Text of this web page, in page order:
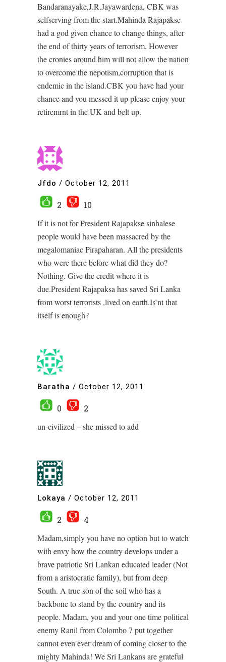
Bandaranayake,J.R.Jayawardena, CBK was
selfserving from the start.Mahinda Rajapakse
had a god given chance to change things, after
the end of thirty years of terrorism. However
the cronies around him will not allow the nation
to overcome the nepotism,corruption that is
endemic in the island.CBK you have had your
chance and you messed it up please enjoy your
retiremrnt in the UK and belt up.
Jfdo / October 12, 2011
2
10
If it is not for President Rajapakse sinhalese
people would have been massacred by the
megalomaniac Pirapaharan. All the presidents
who were there before what did they do?
Nothing. Give the credit where it is
due.President Rajapaksa has saved Sri Lanka
from worst terrorists ,lived on earth.Is’nt that
itself is enough?
Baratha / October 12, 2011
0
2
un-civilized – she missed to add
Lokaya / October 12, 2011
2
4
Madam,simply you have no option but to watch
with envy how the country develops under a
brave patriotic Sri Lankan educated leader (Not
from a aristocratic family), but from deep
South. A true son of the soil who has a
backbone to stand by the country and its
people. Madam, you and your one time political
enemy Ranil from Colombo 7 put together
cannot even ever dream of coming closer to the
mighty Mahinda! We Sri Lankans are grateful